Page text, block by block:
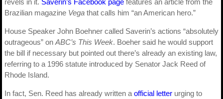
Brazilian magazine Vega that calls him “an American hero.”
House Speaker John Boehner called Saverin’s actions “absolutely
outrageous” on ABC’s This Week. Boeher said he would support
the bill if necessary but pointed out there’s already an existing law,
referring to a 1996 statute introduced by Senator Jack Reed of
Rhode Island.
In fact, Sen. Reed has already written a official letter urging to